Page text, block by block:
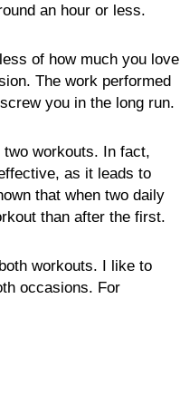
an hour or less.
of how much you love
The work performed
you in the long run.
workouts. In fact,
as it leads to
that when two daily
than after the first.
workouts. I like to
occasions. For